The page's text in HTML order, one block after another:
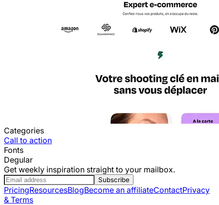
Categories
Call to action
Fonts
Degular
Get weekly inspiration straight to your mailbox.
Subscribe
PricingResourcesBlogBecome an affiliateContactPrivacy
& Terms